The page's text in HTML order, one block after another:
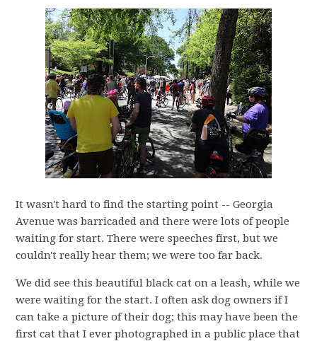
It wasn't hard to find the starting point -- Georgia
Avenue was barricaded and there were lots of people
waiting for start. There were speeches first, but we
couldn't really hear them; we were too far back.
We did see this beautiful black cat on a leash, while we
were waiting for the start. I often ask dog owners if I
can take a picture of their dog; this may have been the
first cat that I ever photographed in a public place that